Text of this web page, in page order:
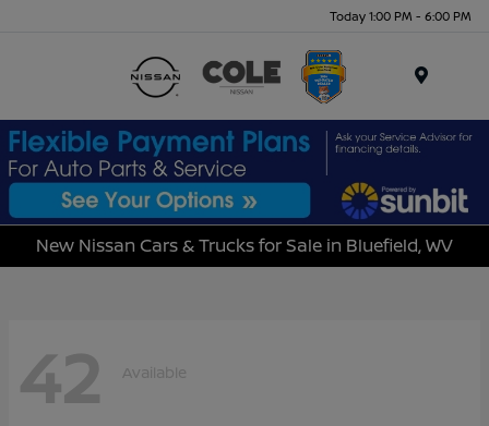
Today 1:00 PM - 6:00 PM
New Nissan Cars & Trucks for Sale in Bluefield, WV
42 Available